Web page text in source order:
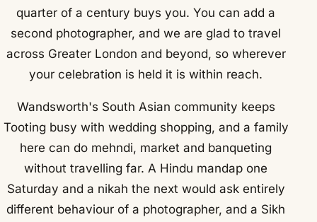
quarter of a century buys you. You can add a
second photographer, and we are glad to travel
across Greater London and beyond, so wherever
your celebration is held it is within reach.
Wandsworth's South Asian community keeps
Tooting busy with wedding shopping, and a family
here can do mehndi, market and banqueting
without travelling far. A Hindu mandap one
Saturday and a nikah the next would ask entirely
different behaviour of a photographer, and a Sikh